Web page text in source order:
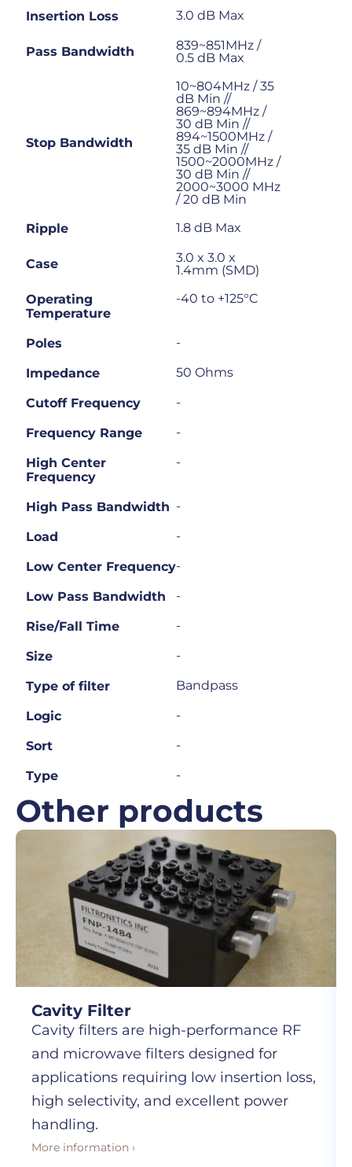
Insertion Loss 3.0 dB Max
Pass Bandwidth
839~851MHz /
0.5 dB Max
Stop Bandwidth
10~804MHz / 35
dB Min //
869~894MHz /
30 dB Min //
894~1500MHz /
35 dB Min //
1500~2000MHz /
30 dB Min //
2000~3000 MHz
/ 20 dB Min
Ripple
1.8 dB Max
Case
3.0 x 3.0 x
1.4mm (SMD)
Operating
Temperature
-40 to +125°C
Poles -
Impedance 50 Ohms
Cutoff Frequency -
Frequency Range -
High Center
Frequency
-
High Pass Bandwidth -
Load -
Low Center Frequency-
Low Pass Bandwidth -
Rise/Fall Time -
Size -
Type of filter Bandpass
Logic -
Sort -
Type -
Other products
Cavity Filter
Cavity filters are high-performance RF
and microwave filters designed for
applications requiring low insertion loss,
high selectivity, and excellent power
handling.
More information ›